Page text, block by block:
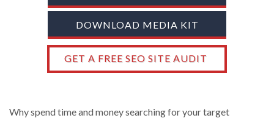
DOWNLOAD MEDIA KIT
GET A FREE SEO SITE AUDIT
Why spend time and money searching for your target